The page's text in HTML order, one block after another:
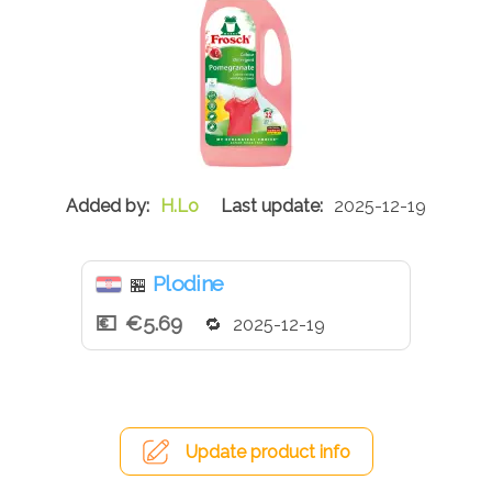
H.Lo 2025-12-19
🏪 Plodine
€5.69
2025-12-19
Update product info